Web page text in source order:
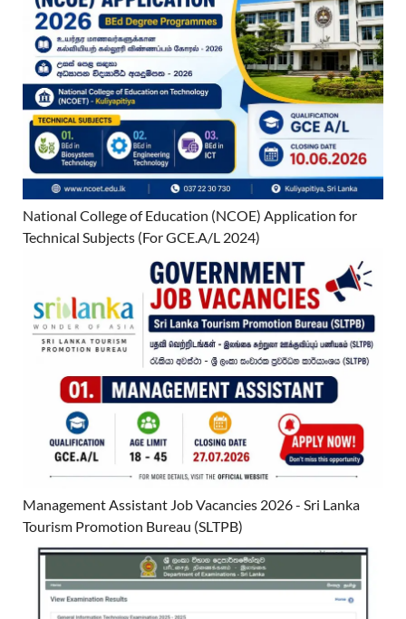
National College of Education (NCOE) Application for
Technical Subjects (For GCE.A/L 2024)
Management Assistant Job Vacancies 2026 - Sri Lanka
Tourism Promotion Bureau (SLTPB)